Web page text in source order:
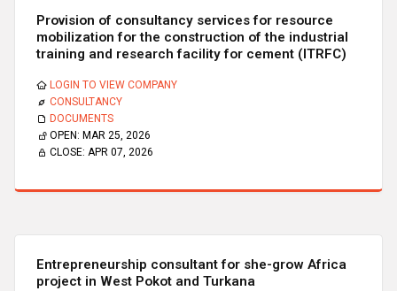
Provision of consultancy services for resource
mobilization for the construction of the industrial
training and research facility for cement (ITRFC)
LOGIN TO VIEW COMPANY
CONSULTANCY
DOCUMENTS
OPEN: MAR 25, 2026
CLOSE: APR 07, 2026
Entrepreneurship consultant for she-grow Africa
project in West Pokot and Turkana